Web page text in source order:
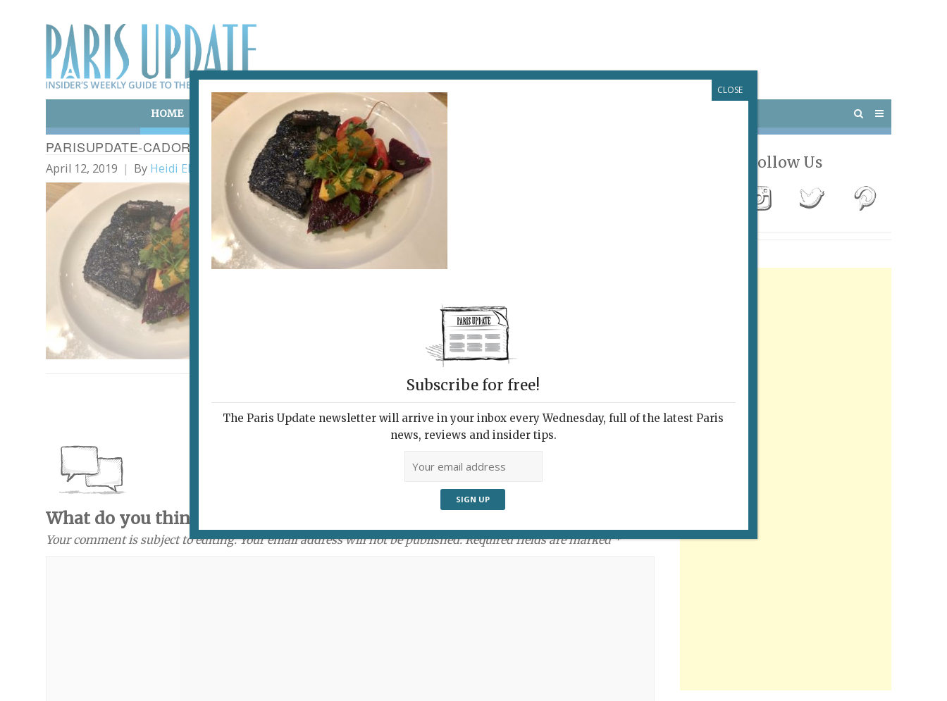
HOME ART & CULTURE EAT & DRINK POTPOURRI
PARISUPDATE-CADORET-RESTAURANT-BLOOD-PUDDING
April 12, 2019 By Heidi Ellison
What do you think? Send a comment:
Your comment is subject to editing. Your email address will not be published. Required fields are marked *
Follow Us
Subscribe for free!
The Paris Update newsletter will arrive in your inbox every Wednesday, full of the latest Paris
news, reviews and insider tips.
CLOSE